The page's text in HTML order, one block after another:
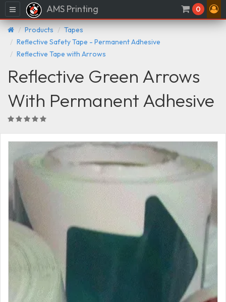
Menu AMS Printing 0
Products
Tapes
Reflective Safety Tape - Permanent Adhesive
Reflective Tape with Arrows
Reflective Green Arrows
With Permanent Adhesive